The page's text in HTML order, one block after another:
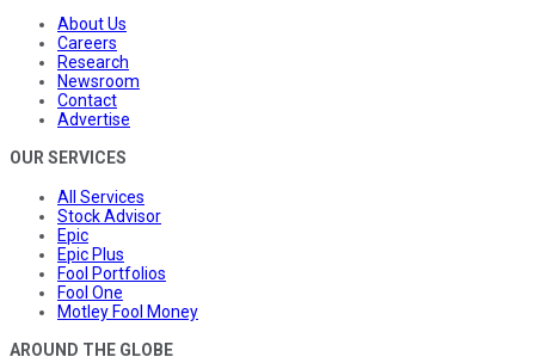
About Us
Careers
Research
Newsroom
Contact
Advertise
OUR SERVICES
All Services
Stock Advisor
Epic
Epic Plus
Fool Portfolios
Fool One
Motley Fool Money
AROUND THE GLOBE